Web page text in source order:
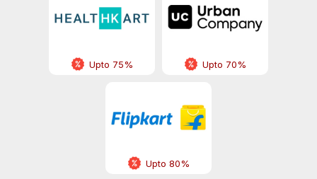
Upto 75% Upto 70%
Upto 80%